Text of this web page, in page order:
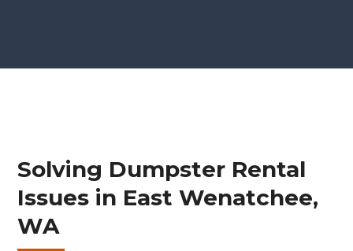
Solving Dumpster Rental
Issues in East Wenatchee,
WA